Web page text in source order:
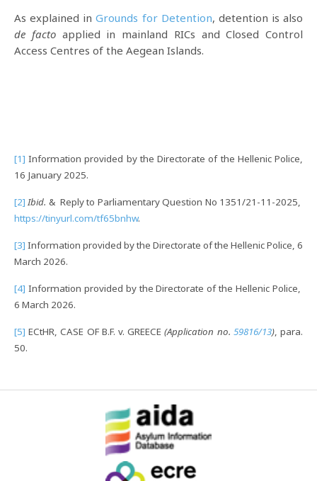
As explained inGrounds for Detention, detention is also
de factoapplied in mainland RICs and Closed Control
Access Centres of the Aegean Islands.
[1] Information provided by the Directorate of the Hellenic Police,
16 January 2025.
[2] Ibid. & Reply to Parliamentary Question No 1351/21-11-2025,
https://tinyurl.com/tf65bnhw.
[3] Information provided by the Directorate of the Hellenic Police, 6
March 2026.
[4] Information provided by the Directorate of the Hellenic Police,
6 March 2026.
[5] ECtHR, CASE OF B.F. v. GREECE(Application no. 59816/13), para.
50.